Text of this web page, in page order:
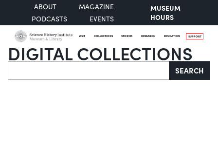
ABOUT
MAGAZINE
PODCASTS
EVENTS
MUSEUM
HOURS
VISIT COLLECTIONS STORIES RESEARCH EDUCATION SUPPORT
DIGITAL COLLECTIONS
Search SEARCH